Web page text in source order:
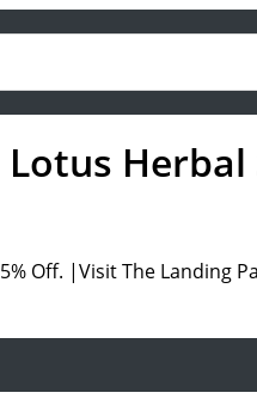
Herbal
Off. |Visit The Landing